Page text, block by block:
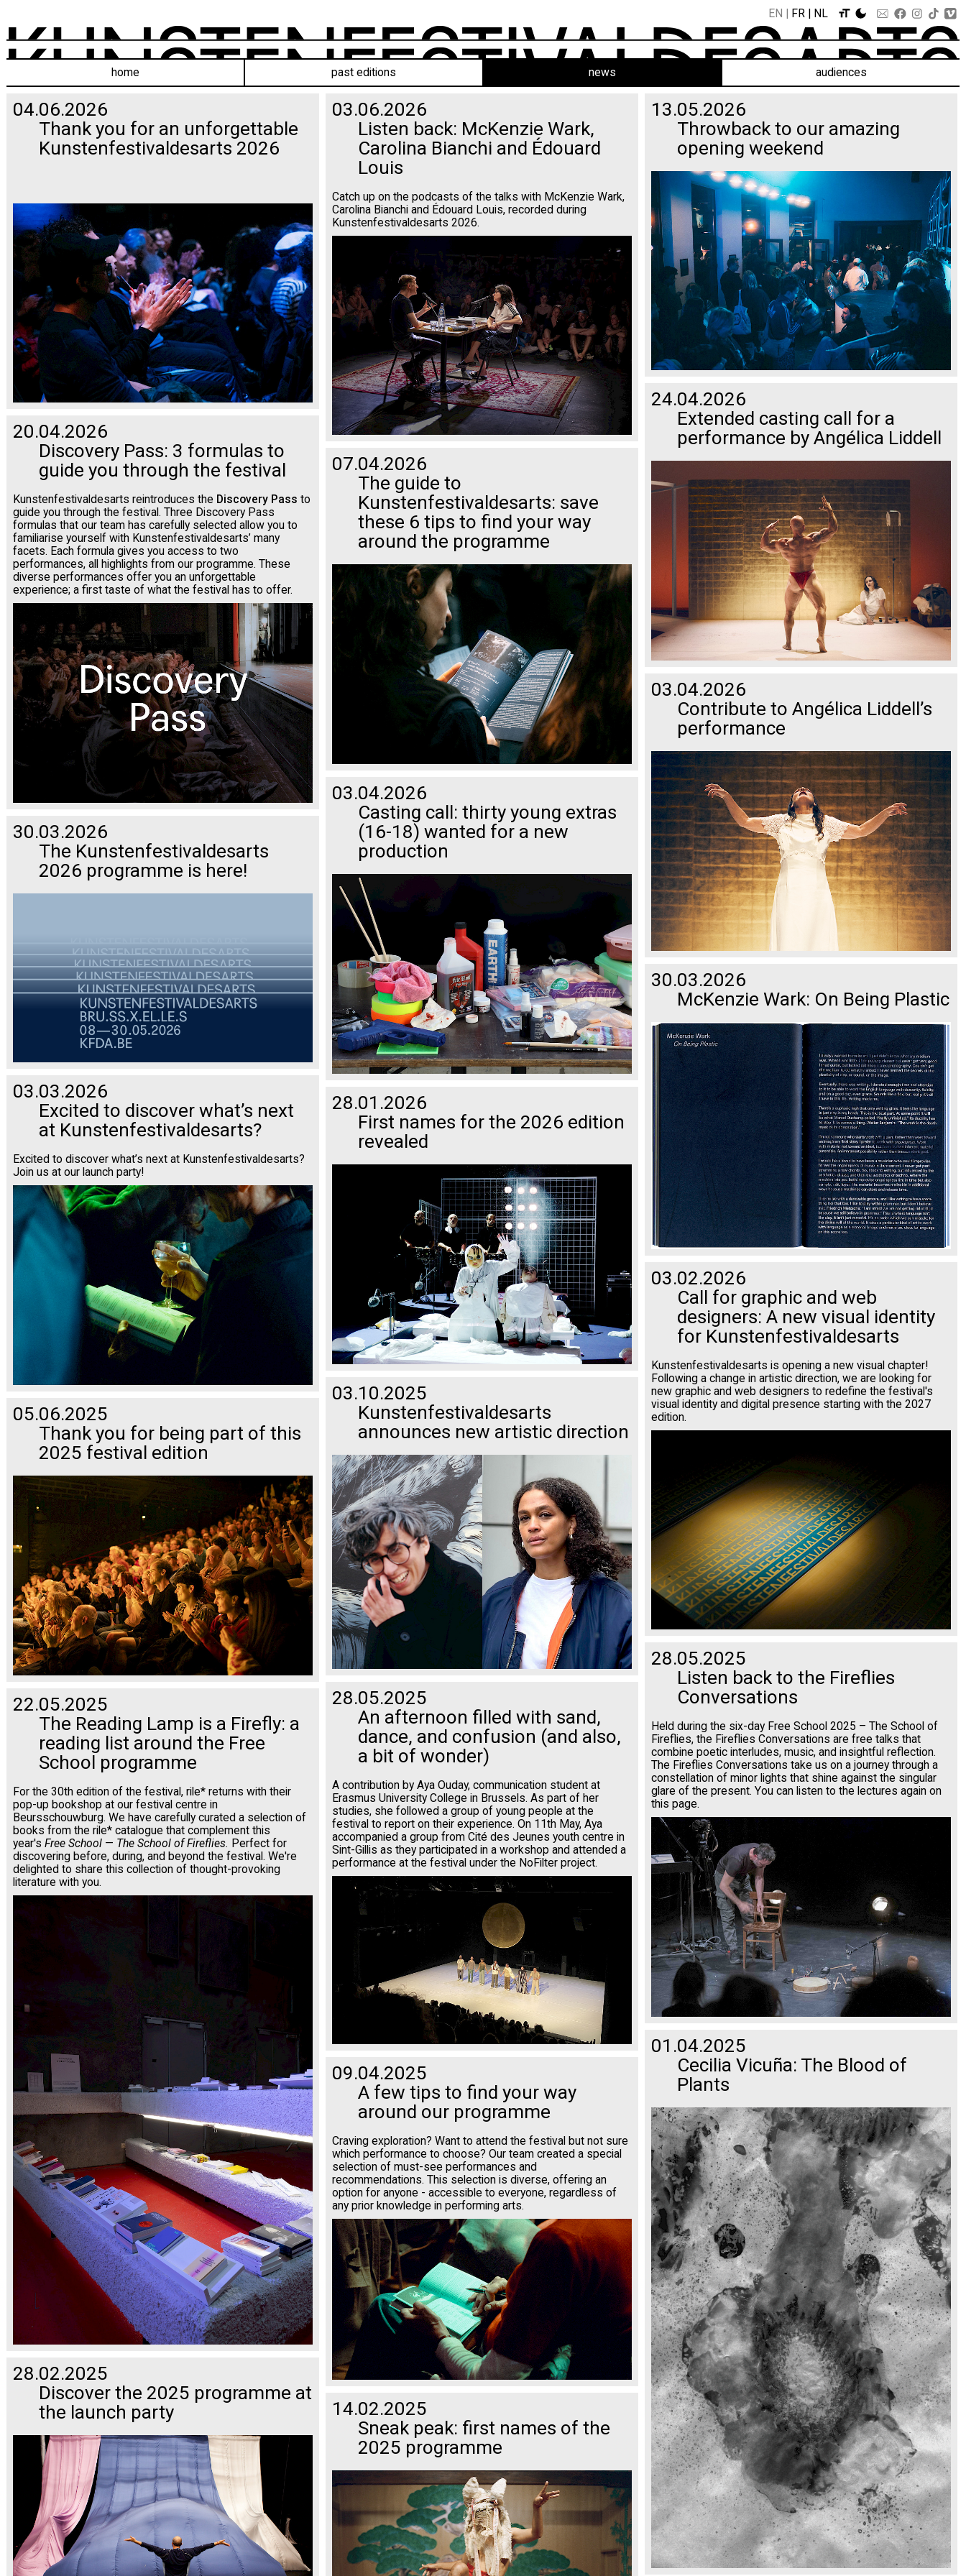
EN FR NL
home past editions news audiences
04.06.2026
Thank you for an unforgettable
Kunstenfestivaldesarts 2026
03.06.2026
Listen back: McKenzie Wark,
Carolina Bianchi and Édouard
Louis
Catch up on the podcasts of the talks with McKenzie Wark,
Carolina Bianchi and Édouard Louis, recorded during
Kunstenfestivaldesarts 2026.
13.05.2026
Throwback to our amazing
opening weekend
24.04.2026
Extended casting call for a
performance by Angélica Liddell
20.04.2026
Discovery Pass: 3 formulas to
guide you through the festival
Kunstenfestivaldesarts reintroduces the Discovery Pass to
guide you through the festival. Three Discovery Pass
formulas that our team has carefully selected allow you to
familiarise yourself with Kunstenfestivaldesarts’ many
facets. Each formula gives you access to two
performances, all highlights from our programme. These
diverse performances offer you an unforgettable
experience; a first taste of what the festival has to offer.
07.04.2026
The guide to
Kunstenfestivaldesarts: save
these 6 tips to find your way
around the programme
03.04.2026
Contribute to Angélica Liddell’s
performance
03.04.2026
Casting call: thirty young extras
(16-18) wanted for a new
production
30.03.2026
The Kunstenfestivaldesarts
2026 programme is here!
30.03.2026
McKenzie Wark: On Being Plastic
03.03.2026
Excited to discover what’s next
at Kunstenfestivaldesarts?
Excited to discover what’s next at Kunstenfestivaldesarts?
Join us at our launch party!
28.01.2026
First names for the 2026 edition
revealed
03.02.2026
Call for graphic and web
designers: A new visual identity
for Kunstenfestivaldesarts
Kunstenfestivaldesarts is opening a new visual chapter!
Following a change in artistic direction, we are looking for
new graphic and web designers to redefine the festival's
visual identity and digital presence starting with the 2027
edition.
03.10.2025
Kunstenfestivaldesarts
announces new artistic direction
05.06.2025
Thank you for being part of this
2025 festival edition
28.05.2025
Listen back to the Fireflies
Conversations
Held during the six-day Free School 2025 – The School of
Fireflies, the Fireflies Conversations are free talks that
combine poetic interludes, music, and insightful reflection.
The Fireflies Conversations take us on a journey through a
constellation of minor lights that shine against the singular
glare of the present. You can listen to the lectures again on
this page.
28.05.2025
An afternoon filled with sand,
dance, and confusion (and also,
a bit of wonder)
A contribution by Aya Ouday, communication student at
Erasmus University College in Brussels. As part of her
studies, she followed a group of young people at the
festival to report on their experience. On 11th May, Aya
accompanied a group from Cité des Jeunes youth centre in
Sint-Gillis as they participated in a workshop and attended a
performance at the festival under the NoFilter project.
22.05.2025
The Reading Lamp is a Firefly: a
reading list around the Free
School programme
For the 30th edition of the festival, rile* returns with their
pop-up bookshop at our festival centre in
Beursschouwburg. We have carefully curated a selection of
books from the rile* catalogue that complement this
year's Free School — The School of Fireflies. Perfect for
discovering before, during, and beyond the festival. We're
delighted to share this collection of thought-provoking
literature with you.
01.04.2025
Cecilia Vicuña: The Blood of
Plants
09.04.2025
A few tips to find your way
around our programme
Craving exploration? Want to attend the festival but not sure
which performance to choose? Our team created a special
selection of must-see performances and
recommendations. This selection is diverse, offering an
option for anyone - accessible to everyone, regardless of
any prior knowledge in performing arts.
28.02.2025
Discover the 2025 programme at
the launch party
14.02.2025
Sneak peak: first names of the
2025 programme